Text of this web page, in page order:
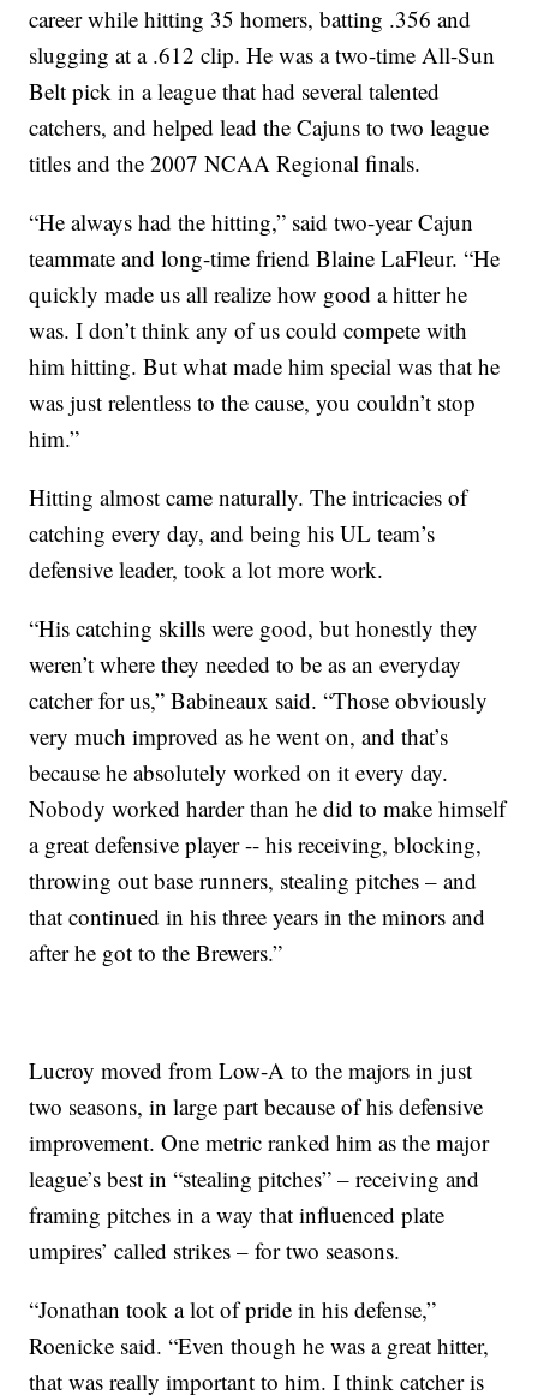
career while hitting 35 homers, batting .356 and
slugging at a .612 clip. He was a two-time All-Sun
Belt pick in a league that had several talented
catchers, and helped lead the Cajuns to two league
titles and the 2007 NCAA Regional finals.
“He always had the hitting,” said two-year Cajun
teammate and long-time friend Blaine LaFleur. “He
quickly made us all realize how good a hitter he
was. I don’t think any of us could compete with
him hitting. But what made him special was that he
was just relentless to the cause, you couldn’t stop
him.”
Hitting almost came naturally. The intricacies of
catching every day, and being his UL team’s
defensive leader, took a lot more work.
“His catching skills were good, but honestly they
weren’t where they needed to be as an everyday
catcher for us,” Babineaux said. “Those obviously
very much improved as he went on, and that’s
because he absolutely worked on it every day.
Nobody worked harder than he did to make himself
a great defensive player -- his receiving, blocking,
throwing out base runners, stealing pitches – and
that continued in his three years in the minors and
after he got to the Brewers.”
Lucroy moved from Low-A to the majors in just
two seasons, in large part because of his defensive
improvement. One metric ranked him as the major
league’s best in “stealing pitches” – receiving and
framing pitches in a way that influenced plate
umpires’ called strikes – for two seasons.
“Jonathan took a lot of pride in his defense,”
Roenicke said. “Even though he was a great hitter,
that was really important to him. I think catcher is